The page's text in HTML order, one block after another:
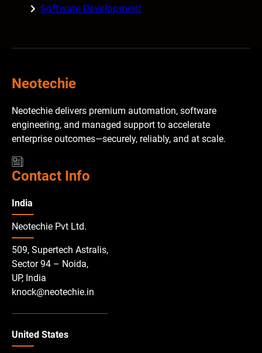
Software Development
Neotechie
Neotechie delivers premium automation, software
engineering, and managed support to accelerate
enterprise outcomes—securely, reliably, and at scale.
Contact Info
India
Neotechie Pvt Ltd.
509, Supertech Astralis,
Sector 94 – Noida,
UP, India
knock@neotechie.in
United States